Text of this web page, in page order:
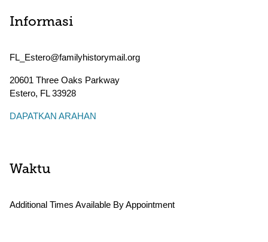
Informasi
FL_Estero@familyhistorymail.org
20601 Three Oaks Parkway
Estero, FL33928
DAPATKAN ARAHAN
Waktu
Additional Times Available By Appointment